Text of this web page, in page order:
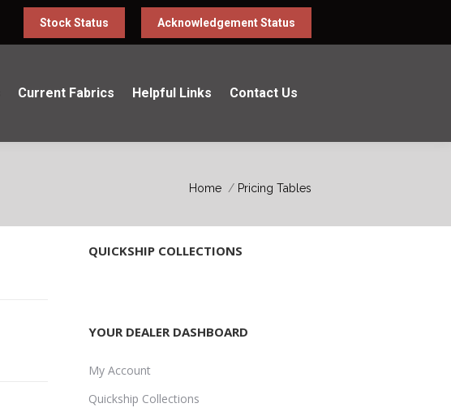
Stock Status Acknowledgement Status
Current Fabrics Helpful Links Contact Us
You are here:
Home Pricing Tables
QUICKSHIP COLLECTIONS
YOUR DEALER DASHBOARD
My Account
Quickship Collections